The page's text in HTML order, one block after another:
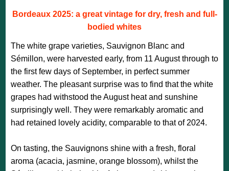
Bordeaux 2025: a great vintage for dry, fresh and full-
bodied whites
The white grape varieties, Sauvignon Blanc and
Sémillon, were harvested early, from 11 August through to
the first few days of September, in perfect summer
weather. The pleasant surprise was to find that the white
grapes had withstood the August heat and sunshine
surprisingly well. They were remarkably aromatic and
had retained lovely acidity, comparable to that of 2024.
On tasting, the Sauvignons shine with a fresh, floral
aroma (acacia, jasmine, orange blossom), whilst the